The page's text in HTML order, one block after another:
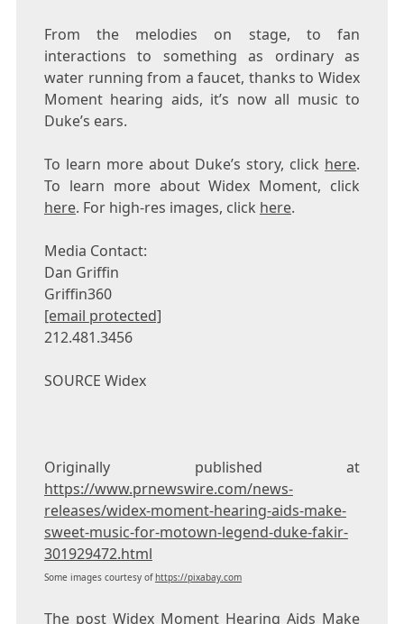
From the melodies on stage, to fan
interactions to something as ordinary as
water running from a faucet, thanks to Widex
Moment hearing aids, it’s now all music to
Duke’s ears.
To learn more about Duke’s story, click here.
To learn more about Widex Moment, click
here. For high-res images, click here.
Media Contact:
Dan Griffin
Griffin360
[email protected]
212.481.3456
SOURCE Widex
Originally published at
https://www.prnewswire.com/news-
releases/widex-moment-hearing-aids-make-
sweet-music-for-motown-legend-duke-fakir-
301929472.html
Some images courtesy ofhttps://pixabay.com
The post Widex Moment Hearing Aids Make